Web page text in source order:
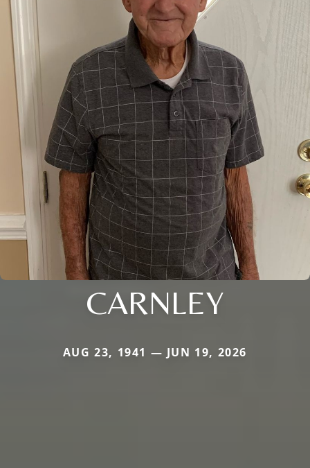
CARNLEY
AUG 23, 1941 — JUN 19, 2026